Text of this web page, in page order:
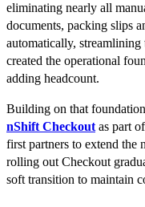
eliminating nearly all
documents, packing slips
automatically, streamlining
created the operational
adding headcount.
Building on that
nShift Checkout as part
first partners to extend the
rolling out Checkout
soft transition to maintain